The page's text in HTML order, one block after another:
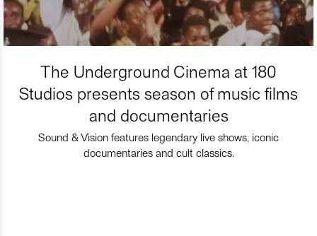
The Underground Cinema at 180
Studios presents season of music films
and documentaries
Sound & Vision features legendary live shows, iconic
documentaries and cult classics.